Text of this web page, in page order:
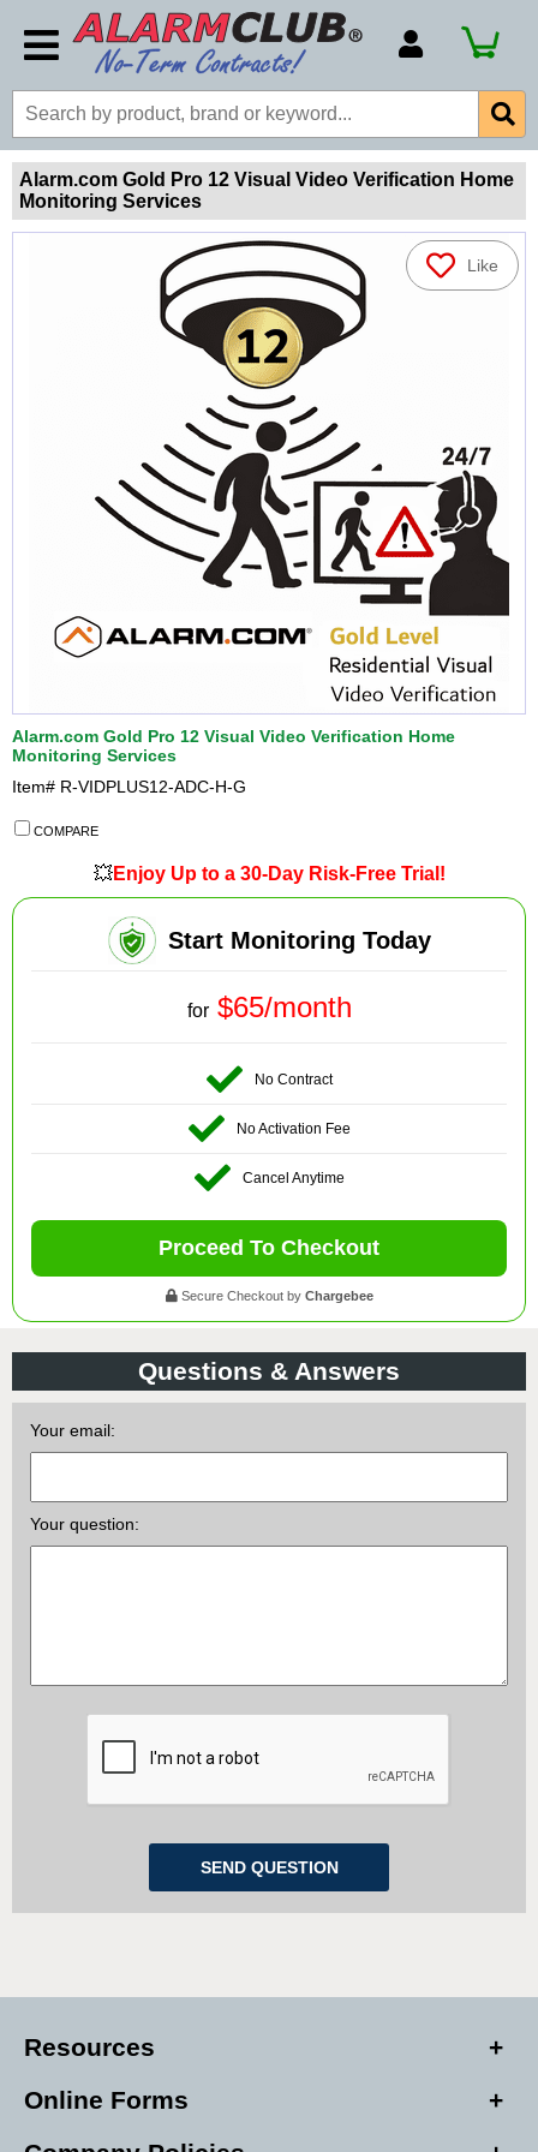
Account Number
Billing Portal
Payment Methods
View All Forms
Alarm.com Gold Pro 12 Visual Video Verification Home
Monitoring Services
Like
Alarm.com Gold Pro 12 Visual Video Verification Home
Monitoring Services
Item# R-VIDPLUS12-ADC-H-G
COMPARE
💥Enjoy Up to a 30-Day Risk-Free Trial!
Start Monitoring Today
for $65/month
No Contract
No Activation Fee
Cancel Anytime
Proceed To Checkout
Secure Checkout by Chargebee
Questions & Answers
Your email:
Your question:
Resources
Online Forms